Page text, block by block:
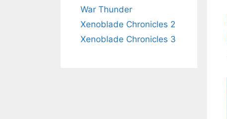
War Thunder
Xenoblade Chronicles 2
Xenoblade Chronicles 3